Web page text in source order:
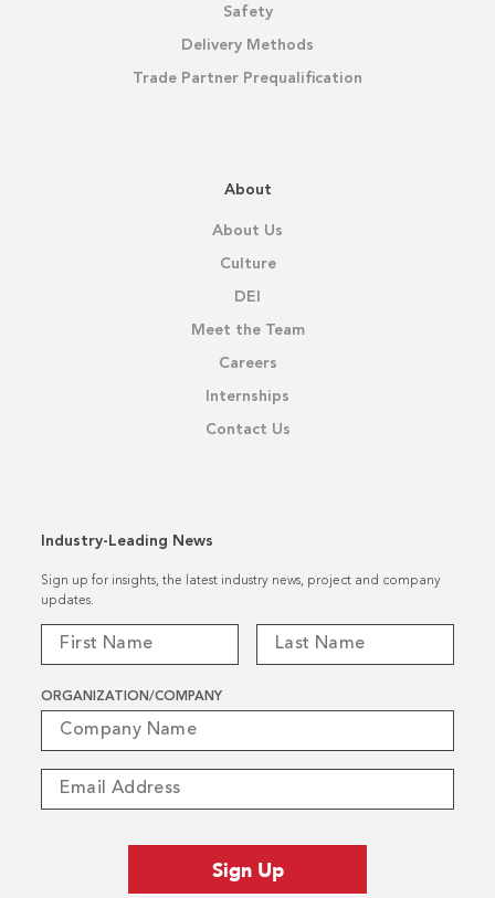
Safety
Delivery Methods
Trade Partner Prequalification
About
About Us
Culture
DEI
Meet the Team
Careers
Internships
Contact Us
Industry-Leading News
Sign up for insights, the latest industry news, project and company
updates.
ORGANIZATION/COMPANY